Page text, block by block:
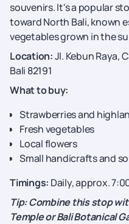
souvenirs. It's a popular
toward North Bali, known
vegetables grown in the
Location:Jl. Kebun Raya,
Bali 82191
What to buy:
Strawberries and
Fresh vegetables
Local flowers
Small handicrafts and
Timings: Daily, approx.
Tip: Combine this stop
Temple or Bali Botanical